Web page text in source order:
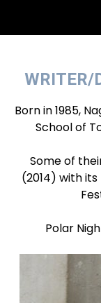
WRITER/
Born in 1985,
School of
Some of
(2014) with
Polar